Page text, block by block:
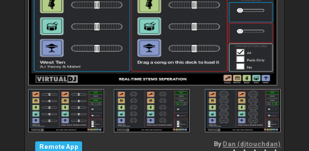
Remote App By Dan (djtouchdan)